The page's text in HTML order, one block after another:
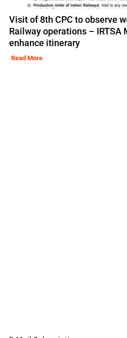
Visit of 8th CPC to observe
Railway operations – IRTSA
enhance itinerary
Read More